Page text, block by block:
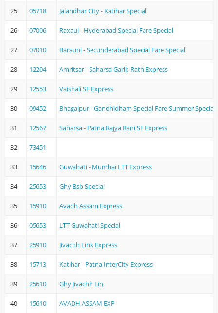
25 05718 Jalandhar City - Katihar Special
26 07006 Raxaul - Hyderabad Special Fare Special
27 07010 Barauni - Secunderabad Special Fare Special
28 12204 Amritsar - Saharsa Garib Rath Express
29 12553 Vaishali SF Express
30 09452 Bhagalpur - Gandhidham Special Fare Summer Special
31 12567 Saharsa - Patna Rajya Rani SF Express
32 73451
33 15646 Guwahati - Mumbai LTT Express
34 25653 Ghy Bsb Special
35 15910 Avadh Assam Express
36 05653 LTT Guwahati Special
37 25910 Jivachh Link Express
38 15713 Katihar - Patna InterCity Express
39 25610 Ghy Jivachh Lin
40 15610 AVADH ASSAM EXP